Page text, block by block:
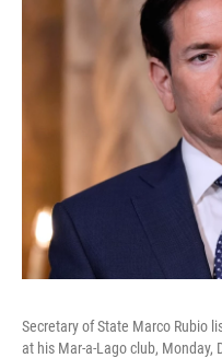
Secretary of State Marco Rubio
at his Mar-a-Lago club, Monday,